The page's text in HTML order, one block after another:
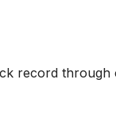
record